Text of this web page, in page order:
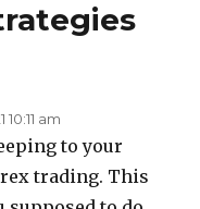
10:11 am
to your
trading. This